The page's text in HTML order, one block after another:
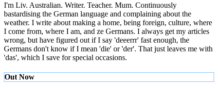
I'm Liv. Australian. Writer. Teacher. Mum. Continuously
bastardising the German language and complaining about the
weather. I write about making a home, being foreign, culture, where
I come from, where I am, and ze Germans. I always get my articles
wrong, but have figured out if I say 'deeerrr' fast enough, the
Germans don't know if I mean 'die' or 'der'. That just leaves me with
'das', which I save for special occasions.
Out Now